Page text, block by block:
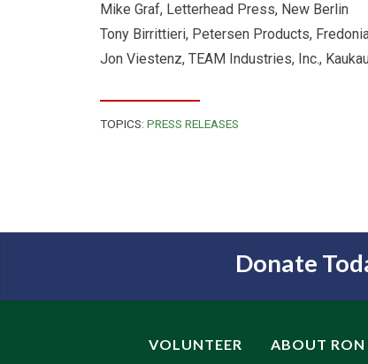
Mike Graf, Letterhead Press, New Berlin
Tony Birrittieri, Petersen Products,
Jon Viestenz, TEAM Industries, Inc.,
TOPICS: PRESS RELEASES
Donate
VOLUNTEER ABOUT RON